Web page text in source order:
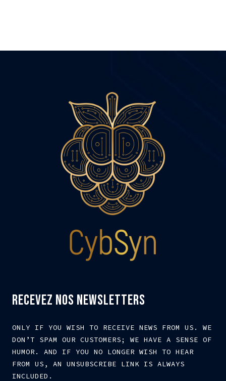
RECEVEZ NOS NEWSLETTERS
ONLY IF YOU WISH TO RECEIVE NEWS FROM US. WE
DON’T SPAM OUR CUSTOMERS; WE HAVE A SENSE OF
HUMOR. AND IF YOU NO LONGER WISH TO HEAR
FROM US, AN UNSUBSCRIBE LINK IS ALWAYS
INCLUDED.